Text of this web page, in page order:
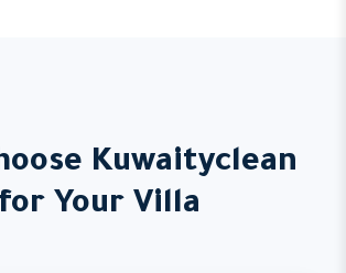
Kuwaityclean
for Your Villa